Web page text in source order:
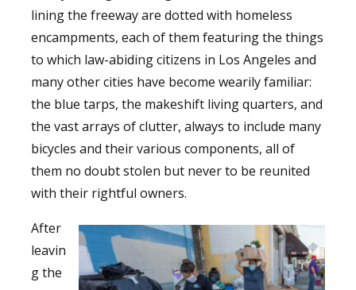
lining the freeway are dotted with homeless
encampments, each of them featuring the things
to which law-abiding citizens in Los Angeles and
many other cities have become wearily familiar:
the blue tarps, the makeshift living quarters, and
the vast arrays of clutter, always to include many
bicycles and their various components, all of
them no doubt stolen but never to be reunited
with their rightful owners.
After
leavin
g the